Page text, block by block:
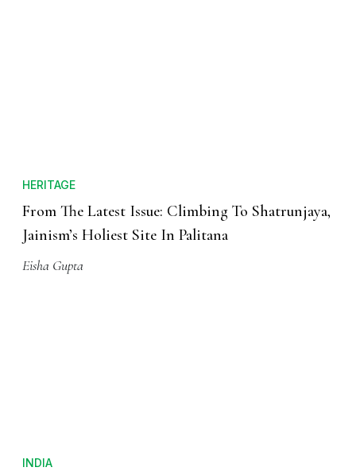
HERITAGE
From The Latest Issue: Climbing To Shatrunjaya,
Jainism’s Holiest Site In Palitana
Eisha Gupta
INDIA